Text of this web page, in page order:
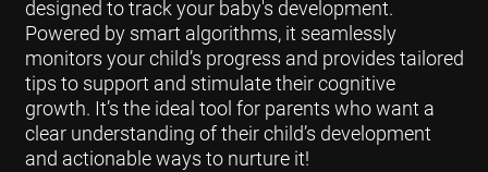
designed to track your baby's development.
Powered by smart algorithms, it seamlessly
monitors your child’s progress and provides tailored
tips to support and stimulate their cognitive
growth. It’s the ideal tool for parents who want a
clear understanding of their child’s development
and actionable ways to nurture it!